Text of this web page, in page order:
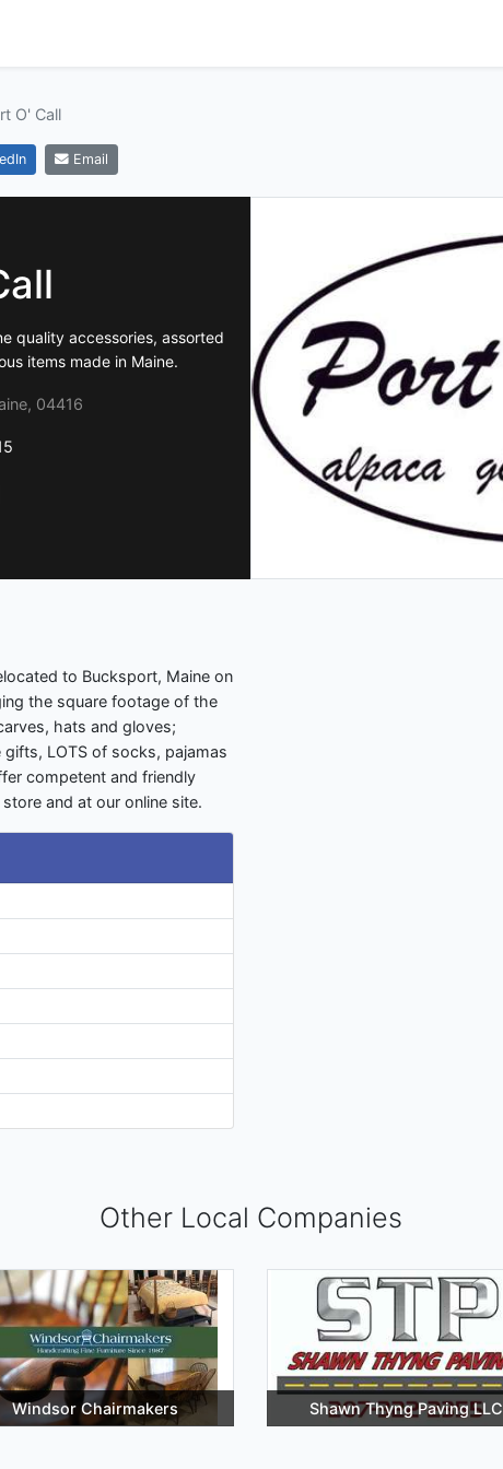
O' Call
Email
quality accessories, assorted
items made in Maine.
04416
to Bucksport, Maine on
the square footage of the
hats and gloves;
LOTS of socks, pajamas
competent and friendly
and at our online site.
Other Local Companies
Windsor Chairmakers Shawn Thyng Paving LLC